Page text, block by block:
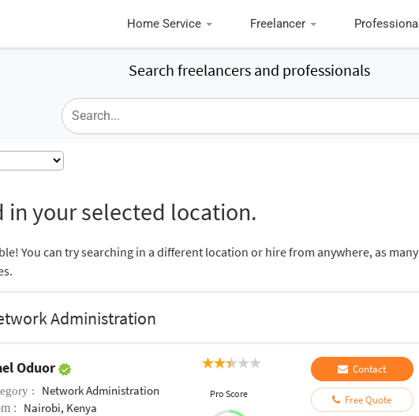
Home Service Freelancer Professional
Search freelancers and professionals
in your selected location.
You can try searching in a different location or hire from anywhere, as many
Administration
Oduor
: Network Administration
: Nairobi, Kenya
Pro Score
Contact
Free Quote